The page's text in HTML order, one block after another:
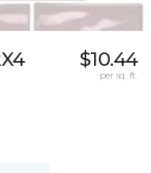
$10.44
per sq. ft.